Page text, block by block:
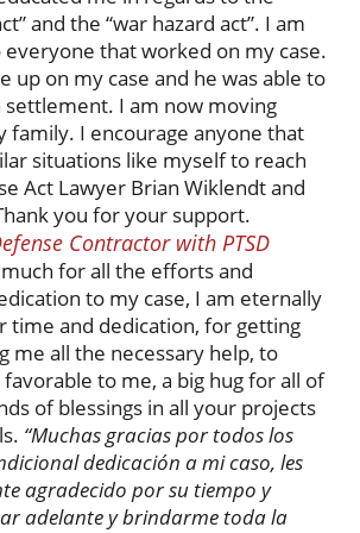
and the “war hazard act”. I am
that worked on my case.
up on my case and he was able to
settlement. I am now moving
family. I encourage anyone that
situations like myself to reach
Act Lawyer Brian Wiklendt and
you for your support.
Contractor with PTSD
for all the efforts and
to my case, I am eternally
time and dedication, for getting
me all the necessary help, to
to me, a big hug for all of
of blessings in all your projects
“Muchas gracias por todos los
dedicación a mi caso, les
agradecido por su tiempo y
adelante y brindarme toda la